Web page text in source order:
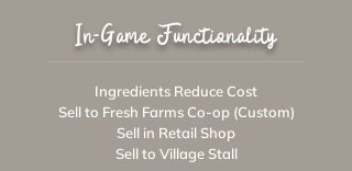
In-Game Functionality
Ingredients Reduce Cost
Sell to Fresh Farms Co-op (Custom)
Sell in Retail Shop
Sell to Village Stall